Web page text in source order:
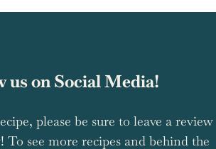
us on Social Media!
please be sure to leave a review
To see more recipes and behind the